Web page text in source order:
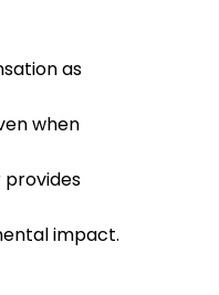
as
when
impact.